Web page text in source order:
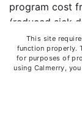
program cost
(reduced sick
claims), then
Wellhub’s
companies
programs see
returns of
This site
function properly.
for purposes of
using Calmerry,